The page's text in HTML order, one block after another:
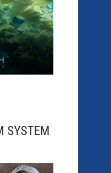
SYSTEM